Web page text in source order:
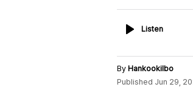
ListenListen
By Hankookilbo
Published Jun 29,